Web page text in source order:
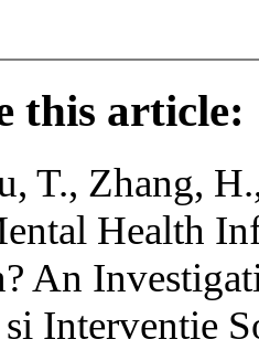
this article:
T., Zhang,
Health
An
si Interventie